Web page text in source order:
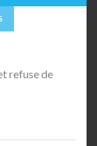
refuse de